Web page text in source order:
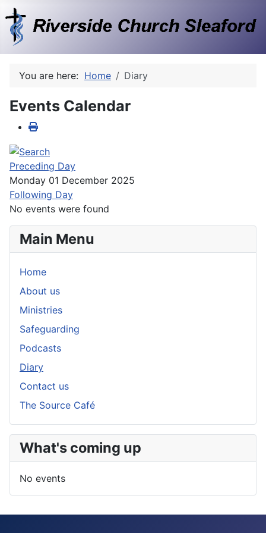
You are here: Home Diary
Events Calendar
Preceding Day
Monday 01 December 2025
Following Day
No events were found
Main Menu
Home
About us
Ministries
Safeguarding
Podcasts
Diary
Contact us
The Source Café
What's coming up
No events